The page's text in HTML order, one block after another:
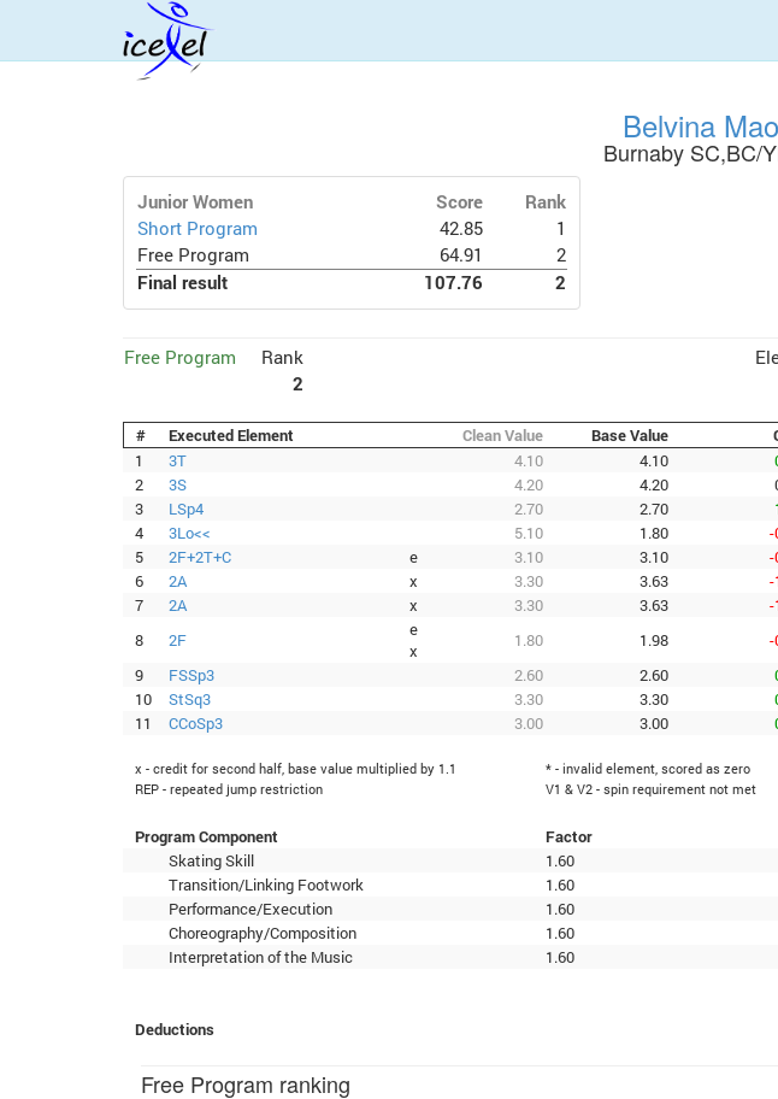
Belvina Mao
Burnaby SC,BC/
Junior Women Score
Rank
Short Program
42.85
1
Free Program
64.91
2
Final result
107.76 2
Free Program
Rank
2
# Executed Element Clean Value Base Value
1
3T 4.10 4.10
2
3S 4.20 4.20
3
LSp4 2.70 2.70
4
3Lo<< 5.10 1.80 -
5
2F+2T+C e 3.10 3.10 -
6
2A x 3.30 3.63 -
7
2A x 3.30 3.63 -
8
2F
e
x
1.80 1.98 -
9
FSSp3 2.60 2.60
10
StSq3 3.30 3.30
11
CCoSp3 3.00 3.00
x - credit for second half, base value multiplied by 1.1 * - invalid element, scored as zero
REP - repeated jump restriction
V1 & V2 - spin requirement not met
Program Component
Factor
Skating Skill
1.60
Transition/Linking Footwork
1.60
Performance/Execution
1.60
Choreography/Composition
1.60
Interpretation of the Music
1.60
Deductions
Free Program ranking